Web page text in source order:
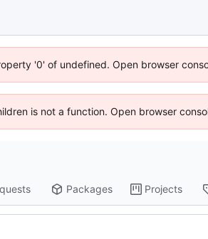
'0' of undefined. Open browser
is not a function. Open browser
Packages Projects